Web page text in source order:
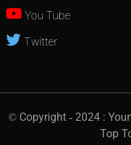
You Tube
Twitter
© Copyright - 2024 :
Top